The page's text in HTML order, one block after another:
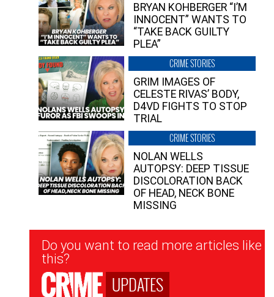
BRYAN KOHBERGER “I’M
INNOCENT” WANTS TO
“TAKE BACK GUILTY
PLEA”
CRIME STORIES
GRIM IMAGES OF
CELESTE RIVAS’ BODY,
D4VD FIGHTS TO STOP
TRIAL
CRIME STORIES
NOLAN WELLS
AUTOPSY: DEEP TISSUE
DISCOLORATION BACK
OF HEAD, NECK BONE
MISSING
Newsletter
Signup
Do you want to read more articles like
this?
UPDATES